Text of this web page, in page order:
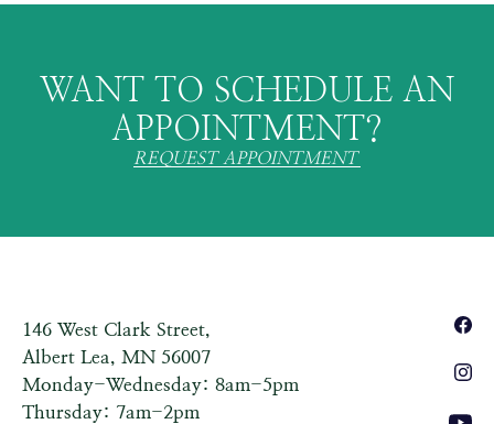
WANT TO SCHEDULE AN
APPOINTMENT?
REQUEST APPOINTMENT
146 West Clark Street,
Albert Lea, MN 56007
Monday-Wednesday: 8am-5pm
Thursday: 7am-2pm